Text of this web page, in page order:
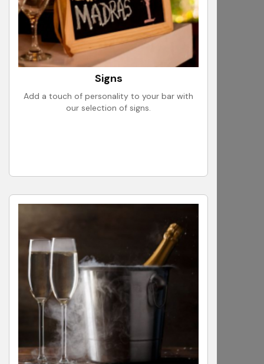
Signs
Add a touch of personality to your bar with
our selection of signs.